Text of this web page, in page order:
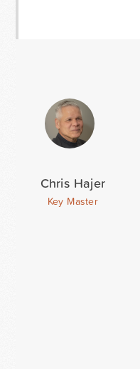
Chris Hajer
Key Master